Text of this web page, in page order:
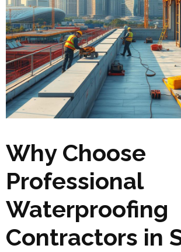
Why Choose
Professional
Waterproofing
Contractors in